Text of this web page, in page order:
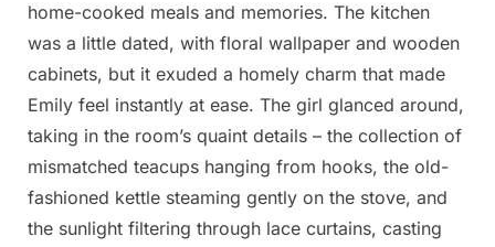
2025
home-cooked meals and memories. The kitchen
was a little dated, with floral wallpaper and wooden
cabinets, but it exuded a homely charm that made
Emily feel instantly at ease. The girl glanced around,
taking in the room’s quaint details – the collection of
mismatched teacups hanging from hooks, the old-
fashioned kettle steaming gently on the stove, and
the sunlight filtering through lace curtains, casting